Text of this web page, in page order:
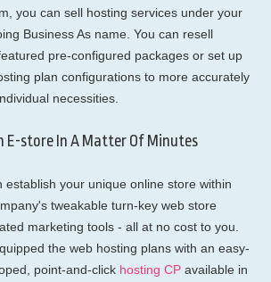
you can sell hosting services under your
Business As name. You can resell
pre-configured packages or set up
plan configurations to more accurately
necessities.
E-store In A Matter Of Minutes
establish your unique online store within
tweakable turn-key web store
marketing tools - all at no cost to you.
the web hosting plans with an easy-
point-and-click hosting CPavailable in